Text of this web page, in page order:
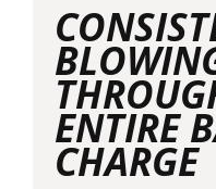
ENTIRE
CHARGE